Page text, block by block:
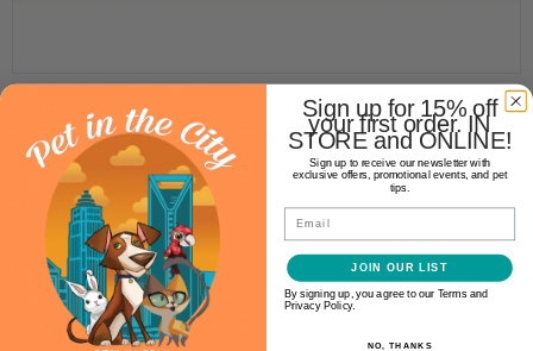
Honest Kitchen
HONEST KITCHEN PERFECT
FORM HERBAL DIGESTIVE
SUPPLEMENT 3.2OZ
$14.99
Availability: In stock
Sign up for 15% off
your first order. IN
STORE and ONLINE!
Sign up to receive our newsletter with
exclusive offers, promotional events, and pet
tips.
Email
JOIN OUR LIST
By signing up, you agree to our Terms and
Privacy Policy.
NO, THANKS